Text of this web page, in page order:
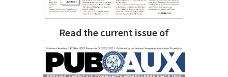
Read the current issue of